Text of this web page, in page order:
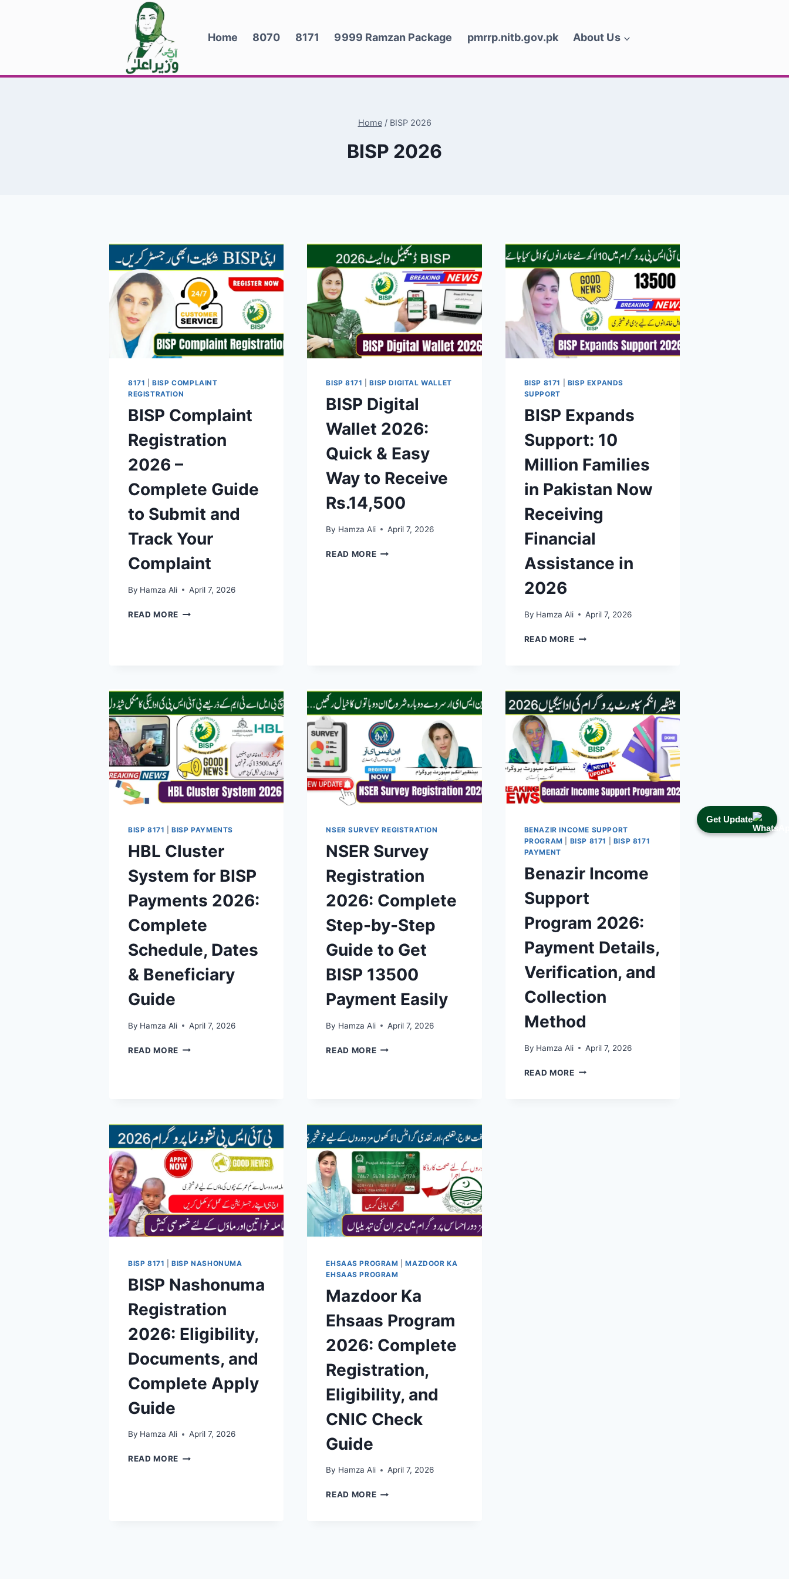
Get Update
Home 8070 8171 9999 Ramzan Package pmrrp.nitb.gov.pk About Us
Home / BISP 2026
BISP 2026
8171 |BISP COMPLAINT
REGISTRATION
BISP Complaint
Registration
2026 –
Complete Guide
to Submit and
Track Your
Complaint
By Hamza Ali April 7, 2026
READ MORE BISP
TO
SUBMIT
AND
TRACK
YOUR
COMPLAINT
BISP 8171 |BISP DIGITAL WALLET
BISP Digital
Wallet 2026:
Quick & Easy
Way to Receive
Rs.14,500
By Hamza Ali April 7, 2026
READ MOREBISP
BISP 8171
BISP EXPANDS
SUPPORT
BISP Expands
Support: 10
Million Families
in Pakistan Now
Receiving
Financial
Assistance in
2026
By Hamza Ali April 7, 2026
READ MOREBISP
FAMILIES
IN
PAKISTAN
NOW
RECEIVING
FINANCIAL
ASSISTANCE
IN
2026
BISP 8171 |BISP PAYMENTS
HBL Cluster
System for BISP
Payments 2026:
Complete
Schedule, Dates
& Beneficiary
Guide
By Hamza Ali April 7, 2026
READ MORE HBL
COMPLETE
SCHEDULE,
DATES
&
BENEFICIARY
GUIDE
NSER SURVEY REGISTRATION
NSER Survey
Registration
2026: Complete
Step-by-Step
Guide to Get
BISP 13500
Payment Easily
By Hamza Ali April 7, 2026
READ MORENSER
STEP
GUIDE
GET
BISP
13500
PAYMENT
EASILY
BENAZIR INCOME SUPPORT
PROGRAM
BISP 8171
BISP 8171
PAYMENT
Benazir Income
Support
Program 2026:
Payment Details,
Verification, and
Collection
Method
By Hamza Ali April 7, 2026
READ MOREBENAZIR
BISP 8171 |BISP NASHONUMA
BISP Nashonuma
Registration
2026: Eligibility,
Documents, and
Complete Apply
Guide
By Hamza Ali April 7, 2026
READ MORE BISP
EHSAAS PROGRAM |MAZDOOR KA
EHSAAS PROGRAM
Mazdoor Ka
Ehsaas Program
2026: Complete
Registration,
Eligibility, and
CNIC Check
Guide
By Hamza Ali April 7, 2026
READ MOREMAZDOOR